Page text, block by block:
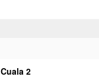
Cuala 2